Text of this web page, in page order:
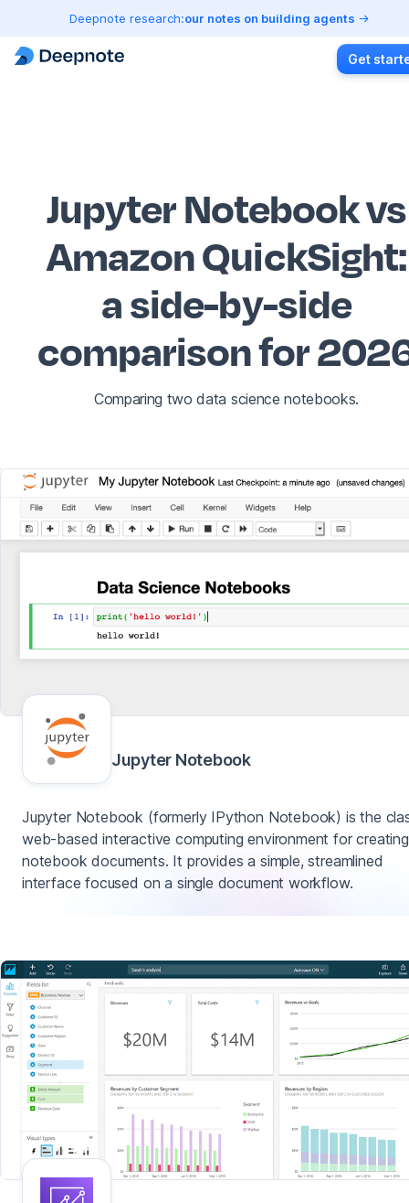
Deepnote research:our notes on building agents
Get
Jupyter Notebook vs
Amazon QuickSight:
a side-by-side
comparison for
Comparing two data science notebooks.
Jupyter Notebook
Jupyter Notebook (formerly IPython Notebook) is the
web-based interactive computing environment for creating
notebook documents. It provides a simple, streamlined
interface focused on a single document workflow.